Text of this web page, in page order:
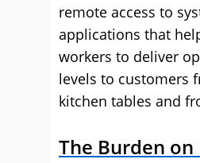
remote access to
applications that
workers to deliver
levels to customers
kitchen tables and
The Burden